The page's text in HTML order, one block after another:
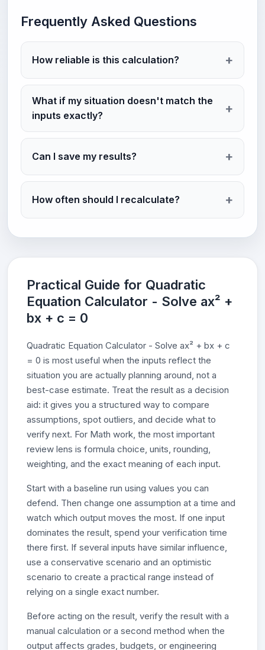
Frequently Asked Questions
How reliable is this calculation?
What if my situation doesn't match the
inputs exactly?
Can I save my results?
How often should I recalculate?
Practical Guide for Quadratic
Equation Calculator - Solve ax² +
bx + c = 0
Quadratic Equation Calculator - Solve ax² + bx + c
= 0 is most useful when the inputs reflect the
situation you are actually planning around, not a
best-case estimate. Treat the result as a decision
aid: it gives you a structured way to compare
assumptions, spot outliers, and decide what to
verify next. For Math work, the most important
review lens is formula choice, units, rounding,
weighting, and the exact meaning of each input.
Start with a baseline run using values you can
defend. Then change one assumption at a time and
watch which output moves the most. If one input
dominates the result, spend your verification time
there first. If several inputs have similar influence,
use a conservative scenario and an optimistic
scenario to create a practical range instead of
relying on a single exact number.
Before acting on the result, verify the result with a
manual calculation or a second method when the
output affects grades, budgets, or engineering